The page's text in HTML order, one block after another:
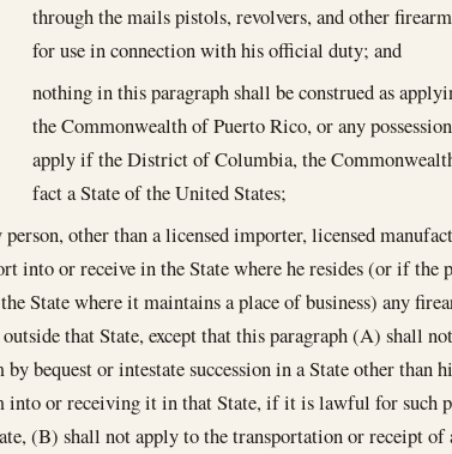
through the mails pistols, revolvers, and other
for use in connection with his official duty; and
nothing in this paragraph shall be construed as
the Commonwealth of Puerto Rico, or any
apply if the District of Columbia, the
fact a State of the United States;
person, other than a licensed importer, licensed
into or receive in the State where he resides (or if the
State where it maintains a place of business) any
outside that State, except that this paragraph (A) shall
by bequest or intestate succession in a State other than
into or receiving it in that State, if it is lawful for such
(B) shall not apply to the transportation or receipt